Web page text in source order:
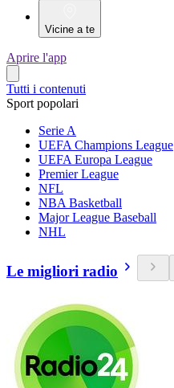
Vicine a te
Aprire l'app
Tutti i contenuti
Sport popolari
Serie A
UEFA Champions League
UEFA Europa League
Premier League
NFL
NBA Basketball
Major League Baseball
NHL
Le migliori radio